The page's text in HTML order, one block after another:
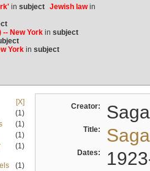
in subject Jewish lawin
-- New Yorkin subject
Yorkin subject
[X]
(1)
(1)
(1)
(1)
(1)
Creator:
Title:
Dates: